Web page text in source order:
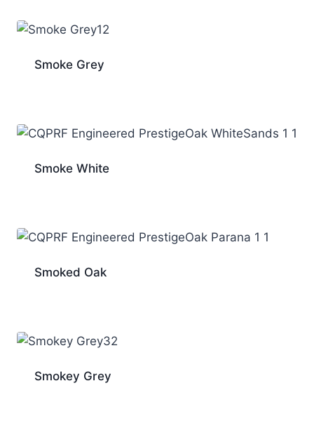
Smoke Grey
Smoke White
Smoked Oak
Smokey Grey